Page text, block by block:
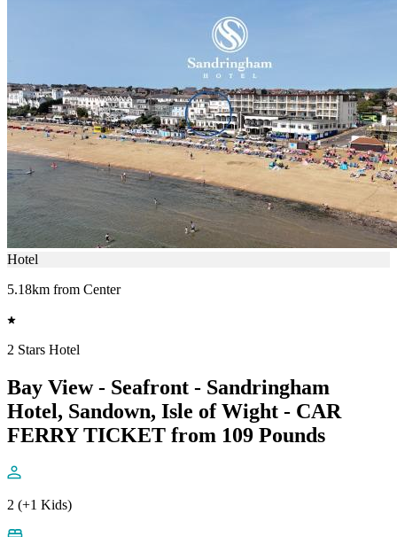
Hotel
5.18km from Center
2 Stars Hotel
Bay View - Seafront - Sandringham
Hotel, Sandown, Isle of Wight - CAR
FERRY TICKET from 109 Pounds
2 (+1 Kids)